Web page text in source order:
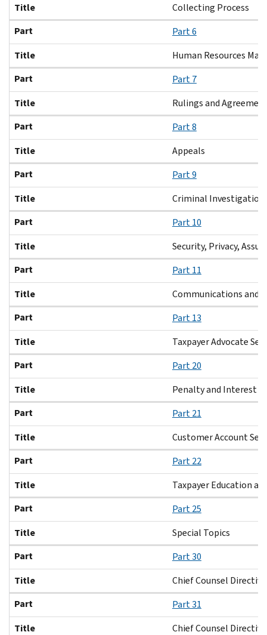
Title
Collecting Process
Part
Part 6
Title
Human Resources
Part
Part 7
Title
Rulings and
Part
Part 8
Title
Appeals
Part
Part 9
Title
Criminal Investigation
Part
Part 10
Title
Security, Privacy,
Part
Part 11
Title
Communications and
Part
Part 13
Title
Taxpayer Advocate
Part
Part 20
Title
Penalty and Interest
Part
Part 21
Title
Customer Account
Part
Part 22
Title
Taxpayer Education
Part
Part 25
Title
Special Topics
Part
Part 30
Title
Chief Counsel
Part
Part 31
Title
Chief Counsel